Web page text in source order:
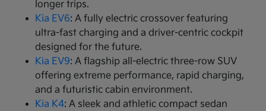
longer trips.
Kia EV6: A fully electric crossover featuring
ultra-fast charging and a driver-centric cockpit
designed for the future.
Kia EV9: A flagship all-electric three-row SUV
offering extreme performance, rapid charging,
and a futuristic cabin environment.
Kia K4: A sleek and athletic compact sedan